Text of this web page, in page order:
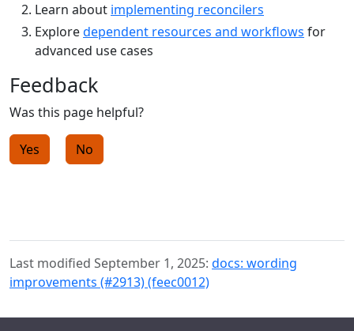
Learn about implementing reconcilers
Exploredependent resources and workflows for
advanced use cases
Feedback
Was this page helpful?
Yes No
Last modified September 1, 2025: docs: wording
improvements (#2913) (feec0012)